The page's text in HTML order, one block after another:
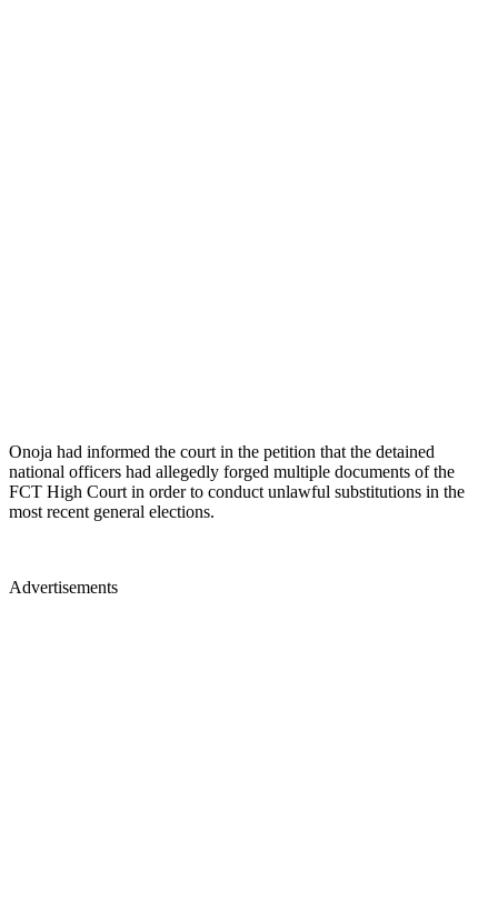
Onoja had informed the court in the petition that the detained
national officers had allegedly forged multiple documents of the
FCT High Court in order to conduct unlawful substitutions in the
most recent general elections.
Advertisements